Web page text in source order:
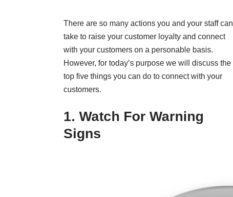
There are so many actions you and your staff can
take to raise your customer loyalty and connect
with your customers on a personable basis.
However, for today’s purpose we will discuss the
top five things you can do to connect with your
customers.
1. Watch For Warning
Signs